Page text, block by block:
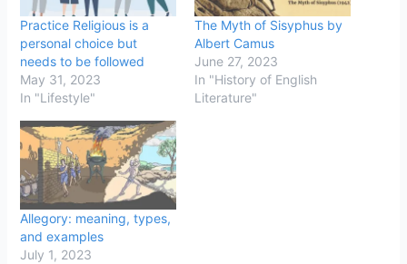
Practice Religious is a
personal choice but
needs to be followed
May 31, 2023
In "Lifestyle"
The Myth of Sisyphus by
Albert Camus
June 27, 2023
In "History of English
Literature"
Allegory: meaning, types,
and examples
July 1, 2023